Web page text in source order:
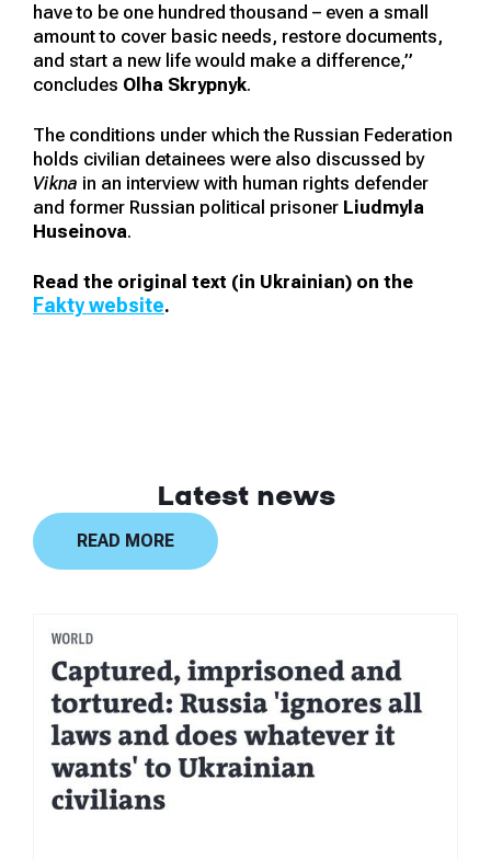
have to be one hundred thousand – even a small
amount to cover basic needs, restore documents,
and start a new life would make a difference,”
concludes Olha Skrypnyk.
The conditions under which the Russian Federation
holds civilian detainees were also discussed by
Vikna in an interview with human rights defender
and former Russian political prisoner Liudmyla
Huseinova.
Read the original text (in Ukrainian) on the
Fakty website.
Latest news
READ MORE